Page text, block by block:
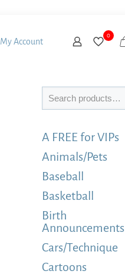
My Account
0
Search
A FREE for VIPs
Animals/Pets
Baseball
Basketball
Birth
Announcements
Cars/Technique
Cartoons